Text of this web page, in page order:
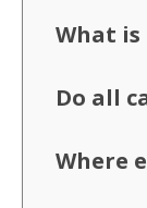
What is
Do all
Where